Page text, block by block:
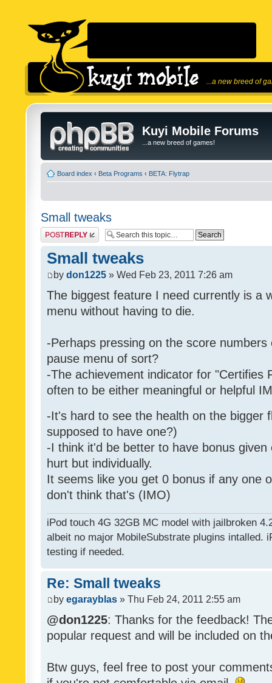
...a new breed of
Kuyi Mobile Forums
...a new breed of games!
Board index ‹ Beta Programs ‹ BETA: Flytrap
Small tweaks
Post a reply
Small tweaks
by don1225 » Wed Feb 23, 2011 7:26 am
The biggest feature I need currently is a
menu without having to die.
-Perhaps pressing on the score
pause menu of sort?
-The achievement indicator for "Certifies
often to be either meaningful or helpful
-It's hard to see the health on the bigger
supposed to have one?)
-I think it'd be better to have bonus
hurt but individually.
It seems like you get 0 bonus if any one
don't think that's (IMO)
iPod touch 4G 32GB MC model with jailbroken
albeit no major MobileSubstrate plugins intalled.
testing if needed.
Re: Small tweaks
by egarayblas » Thu Feb 24, 2011 2:55 am
@don1225: Thanks for the feedback!
popular request and will be included on
Btw guys, feel free to post your